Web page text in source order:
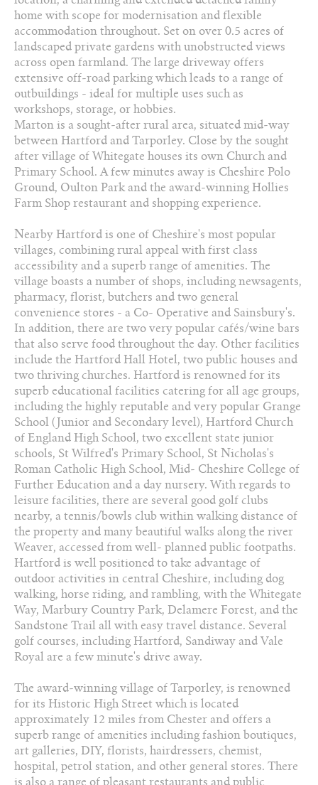
2 Bathrooms
01829 730 021
Arrange a viewing
Add to favourites
Download PDF Brochure
Share this property
home with scope for modernisation and flexible
accommodation throughout. Set on over 0.5 acres of
landscaped private gardens with unobstructed views
across open farmland. The large driveway offers
extensive off-road parking which leads to a range of
outbuildings - ideal for multiple uses such as
workshops, storage, or hobbies.
Marton is a sought-after rural area, situated mid-way
between Hartford and Tarporley. Close by the sought
after village of Whitegate houses its own Church and
Primary School. A few minutes away is Cheshire Polo
Ground, Oulton Park and the award-winning Hollies
Farm Shop restaurant and shopping experience.
Nearby Hartford is one of Cheshire's most popular
villages, combining rural appeal with first class
accessibility and a superb range of amenities. The
village boasts a number of shops, including newsagents,
pharmacy, florist, butchers and two general
convenience stores - a Co- Operative and Sainsbury's.
In addition, there are two very popular cafés/wine bars
that also serve food throughout the day. Other facilities
include the Hartford Hall Hotel, two public houses and
two thriving churches. Hartford is renowned for its
superb educational facilities catering for all age groups,
including the highly reputable and very popular Grange
School (Junior and Secondary level), Hartford Church
of England High School, two excellent state junior
schools, St Wilfred's Primary School, St Nicholas's
Roman Catholic High School, Mid- Cheshire College of
Further Education and a day nursery. With regards to
leisure facilities, there are several good golf clubs
nearby, a tennis/bowls club within walking distance of
the property and many beautiful walks along the river
Weaver, accessed from well- planned public footpaths.
Hartford is well positioned to take advantage of
outdoor activities in central Cheshire, including dog
walking, horse riding, and rambling, with the Whitegate
Way, Marbury Country Park, Delamere Forest, and the
Sandstone Trail all with easy travel distance. Several
golf courses, including Hartford, Sandiway and Vale
Royal are a few minute's drive away.
The award-winning village of Tarporley, is renowned
for its Historic High Street which is located
approximately 12 miles from Chester and offers a
superb range of amenities including fashion boutiques,
art galleries, DIY, florists, hairdressers, chemist,
hospital, petrol station, and other general stores. There
is also a range of pleasant restaurants and public